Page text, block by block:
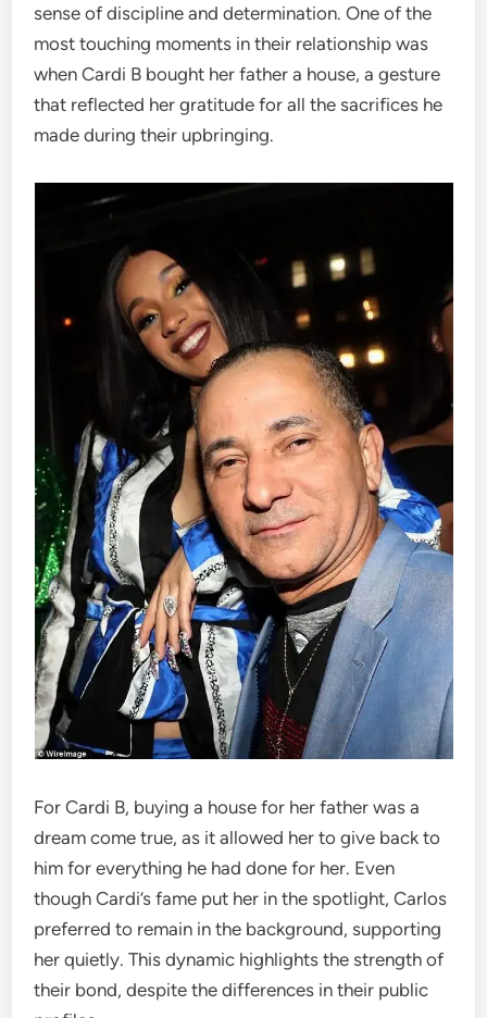
sense of discipline and determination. One of the
most touching moments in their relationship was
when Cardi B bought her father a house, a gesture
that reflected her gratitude for all the sacrifices he
made during their upbringing.
For Cardi B, buying a house for her father was a
dream come true, as it allowed her to give back to
him for everything he had done for her. Even
though Cardi’s fame put her in the spotlight, Carlos
preferred to remain in the background, supporting
her quietly. This dynamic highlights the strength of
their bond, despite the differences in their public